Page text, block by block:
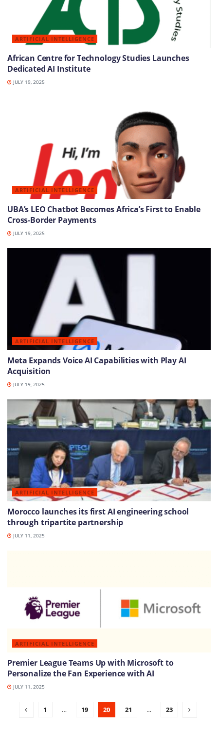
ARTIFICIAL INTELLIGENCE
African Centre for Technology Studies Launches
Dedicated AI Institute
JULY 19, 2025
ARTIFICIAL INTELLIGENCE
UBA’s LEO Chatbot Becomes Africa’s First to Enable
Cross-Border Payments
JULY 19, 2025
ARTIFICIAL INTELLIGENCE
Meta Expands Voice AI Capabilities with Play AI
Acquisition
JULY 19, 2025
ARTIFICIAL INTELLIGENCE
Morocco launches its first AI engineering school
through tripartite partnership
JULY 11, 2025
ARTIFICIAL INTELLIGENCE
Premier League Teams Up with Microsoft to
Personalize the Fan Experience with AI
JULY 11, 2025
1 … 19 20 21 … 23